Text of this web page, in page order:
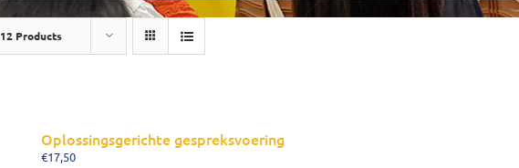
12 Products
Oplossingsgerichte gespreksvoering
€17,50